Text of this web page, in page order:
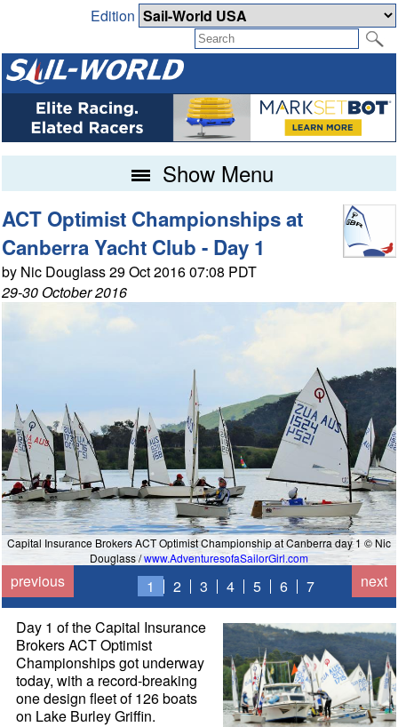
Edition
Show Menu
ACT Optimist Championships at
Canberra Yacht Club - Day 1
by Nic Douglass 29 Oct 2016 07:08 PDT
29-30 October 2016
Capital Insurance Brokers ACT Optimist Championship at Canberra day 1 © Nic
Douglass /www.AdventuresofaSailorGirl.com
previous next
1 2 3 4 5 6 7
Day 1 of the Capital Insurance
Brokers ACT Optimist
Championships got underway
today, with a record-breaking
one design fleet of 126 boats
on Lake Burley Griffin.